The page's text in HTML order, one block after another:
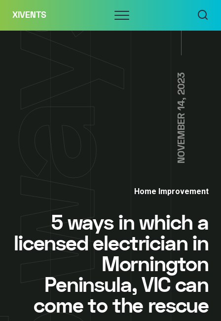
content
XIVENTS Menu
NOVEMBER 14, 2023
Home Improvement
5 ways in which a
licensed electrician in
Mornington
Peninsula, VIC can
come to the rescue